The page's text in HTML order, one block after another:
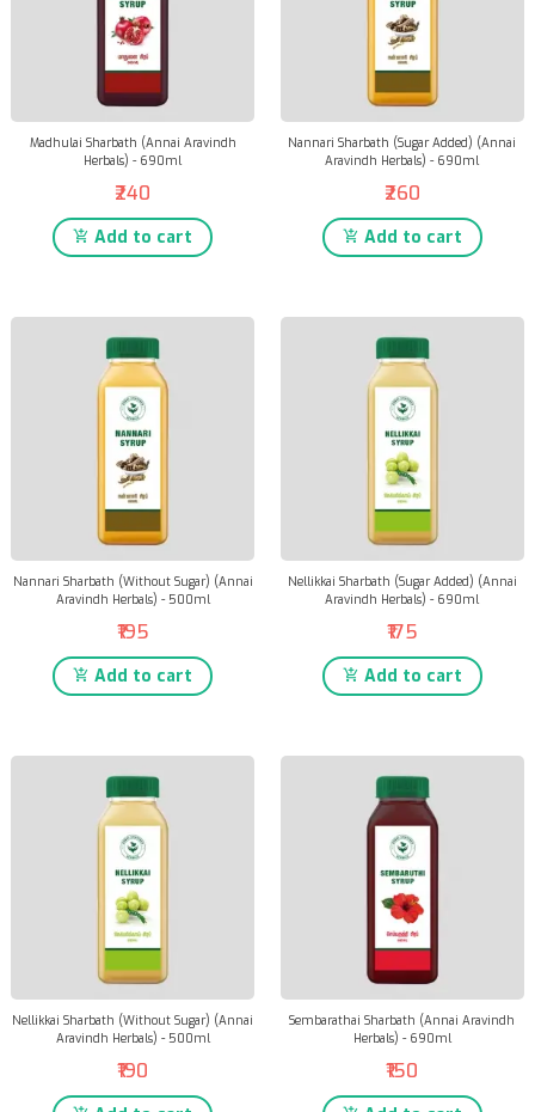
Madhulai Sharbath (Annai Aravindh
Herbals) - 690ml
₹240
Add to cart
Nannari Sharbath (Sugar Added) (Annai
Aravindh Herbals) - 690ml
₹260
Add to cart
Nannari Sharbath (Without Sugar) (Annai
Aravindh Herbals) - 500ml
₹195
Add to cart
Nellikkai Sharbath (Sugar Added) (Annai
Aravindh Herbals) - 690ml
₹175
Add to cart
Nellikkai Sharbath (Without Sugar) (Annai
Aravindh Herbals) - 500ml
₹190
Sembarathai Sharbath (Annai Aravindh
Herbals) - 690ml
₹150